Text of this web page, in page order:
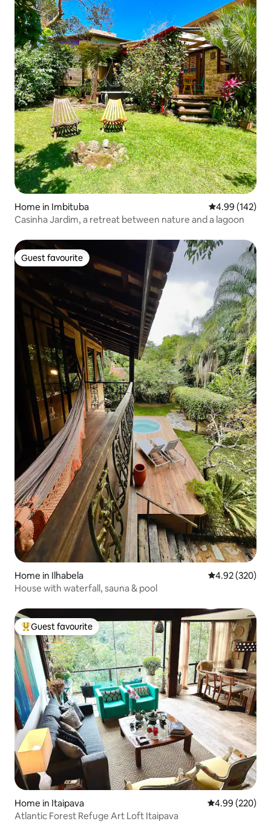
Home in Imbituba 4.99 out of 5
4.99 (142)
Casinha Jardim, a retreat between nature and a lagoon
Guest favourite
Guest favourite
Home in Ilhabela 4.92 out of 5
4.92 (320)
House with waterfall, sauna & pool
Top guest favourite
Guest favourite
Home in Itaipava 4.99 out of 5
4.99 (220)
Atlantic Forest Refuge Art Loft Itaipava